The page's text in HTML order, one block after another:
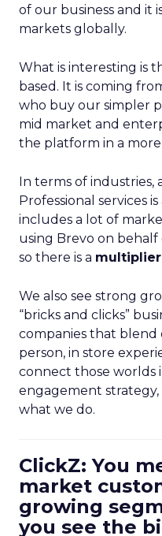
of our business and it
markets globally.
What is interesting is
based. It is coming
who buy our simpler
mid market and
the platform in a more
In terms of industries,
Professional services
includes a lot of
using Brevo on
so there is a
We also see strong
“bricks and clicks”
companies that blend
person, in store
connect those worlds
engagement
what we do.
ClickZ: You
market
growing
you see the